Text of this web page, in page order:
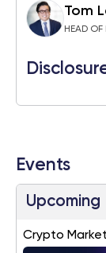
Tom
HEAD OF
Events
Upcoming
Crypto